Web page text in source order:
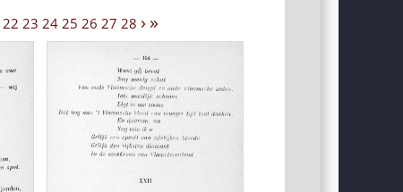
22 23 24 25 26 27 28 › »